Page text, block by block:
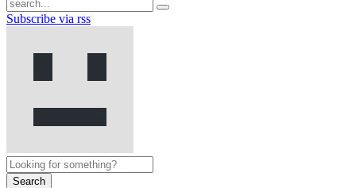
Subscribe via rss
Search